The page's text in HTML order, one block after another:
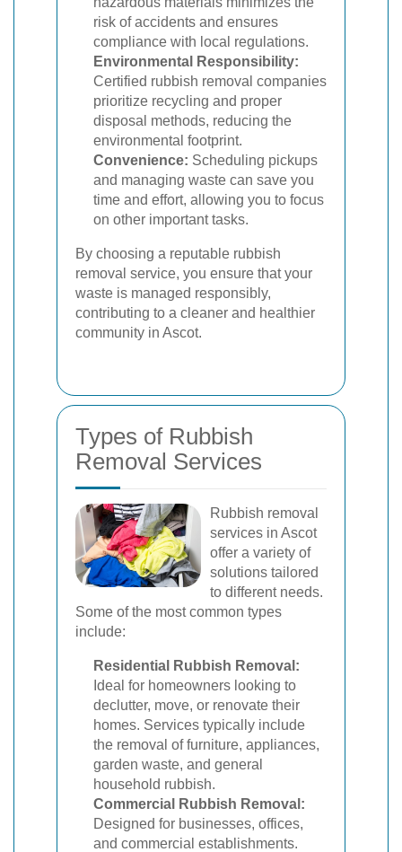
risk of accidents and ensures
compliance with local regulations.
Environmental Responsibility:
Certified rubbish removal companies
prioritize recycling and proper
disposal methods, reducing the
environmental footprint.
Convenience: Scheduling pickups
and managing waste can save you
time and effort, allowing you to focus
on other important tasks.
By choosing a reputable rubbish
removal service, you ensure that your
waste is managed responsibly,
contributing to a cleaner and healthier
community in Ascot.
Types of Rubbish
Removal Services
Rubbish removal
services in Ascot
offer a variety of
solutions tailored
to different needs.
Some of the most common types
include:
Residential Rubbish Removal:
Ideal for homeowners looking to
declutter, move, or renovate their
homes. Services typically include
the removal of furniture, appliances,
garden waste, and general
household rubbish.
Commercial Rubbish Removal:
Designed for businesses, offices,
and commercial establishments.